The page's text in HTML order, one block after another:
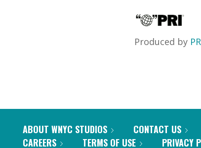
Produced by
ABOUT WNYC STUDIOS CONTACT US
CAREERS
TERMS OF USE PRIVACY